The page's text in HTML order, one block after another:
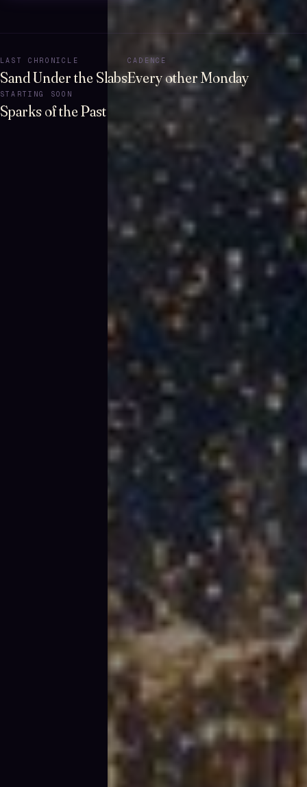
LAST CHRONICLE
Sand Under the Slabs
CADENCE
Every other Monday
STARTING SOON
Sparks of the Past